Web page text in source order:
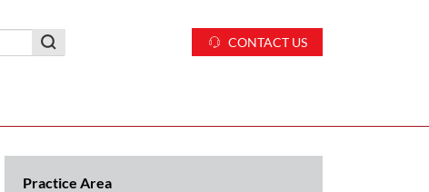
CONTACT US
Practice Area